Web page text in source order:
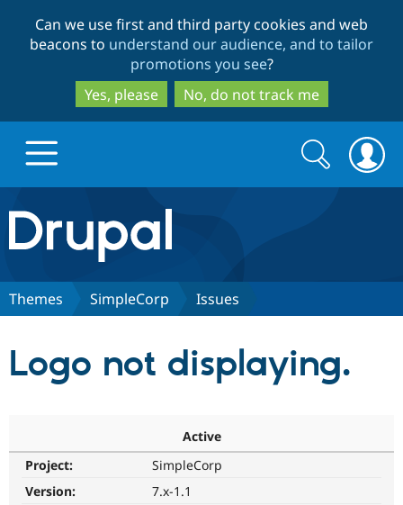
to
main
content
to
search
Can we use first and third party cookies and web
beacons to understand our audience, and to tailor
promotions you see?
Yes, please
No, do not track me
Drupal.org home
Discover Drupal
Drupal AI
Find a
Community
Search
form
Search
Themes SimpleCorp Issues
Logo not displaying.
Active
Project:
SimpleCorp
Version:
7.x-1.1